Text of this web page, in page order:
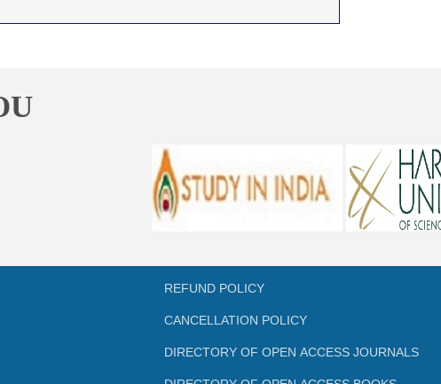
REFUND POLICY
CANCELLATION POLICY
DIRECTORY OF OPEN ACCESS JOURNALS